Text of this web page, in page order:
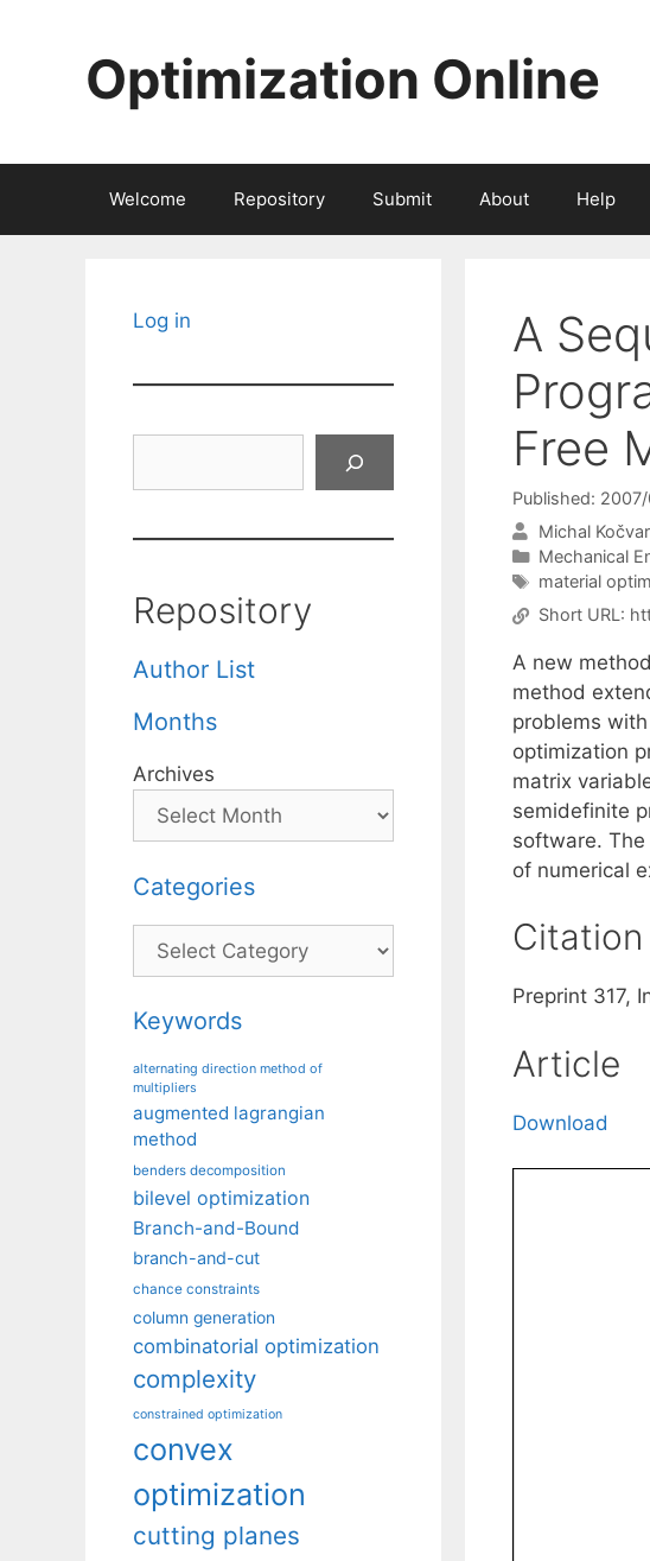
Optimization Online
Welcome Repository Submit About Help
A
Free
Published: 2007/
Michal
Categories
Mechanical
Tags
material
Short URL:
A new
method
problems
optimization
matrix
semidefinite
software.
of numerical
Citation
Preprint 317,
Article
Download
Log in
Repository
Author List
Months
Archives
Categories
Categories
Keywords
alternating direction method of
multipliers
augmented lagrangian
method
benders decomposition
bilevel optimization
Branch-and-Bound
branch-and-cut
chance constraints
column generation
combinatorial optimization
complexity
constrained optimization
convex
optimization
cutting planes